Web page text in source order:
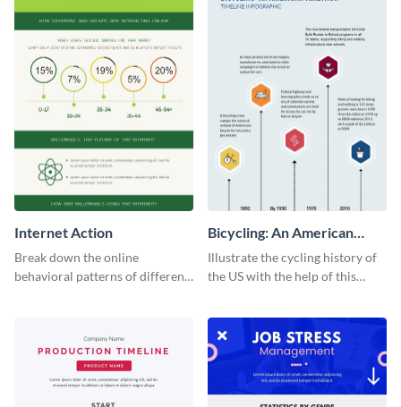
Internet Action
Break down the online
behavioral patterns of different
Bicycling: An American
Tradition
Illustrate the cycling history of
the US with the help of this